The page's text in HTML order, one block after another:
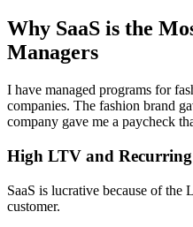
Why SaaS is the
Managers
I have managed programs for
companies. The fashion brand
company gave me a paycheck
High LTV and Recurring
SaaS is lucrative because of
customer.